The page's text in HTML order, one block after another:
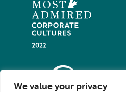
We value your privacy